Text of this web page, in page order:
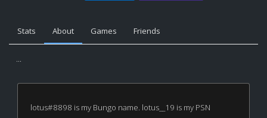
Stats About Games Friends
...
lotus#8898 is my Bungo name. lotus__19 is my PSN